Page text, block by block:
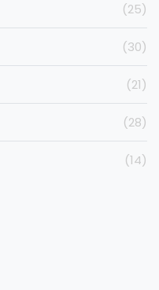
(25)
(30)
(21)
(28)
(14)